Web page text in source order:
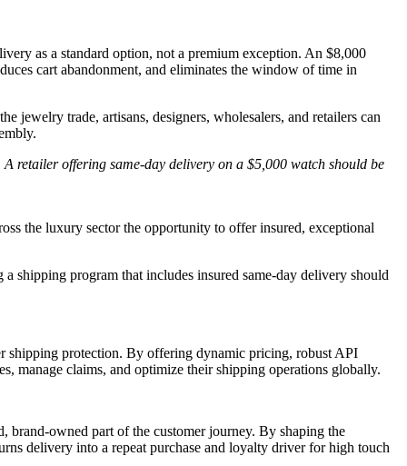
as a standard option, not a premium exception. An $8,000
cart abandonment, and eliminates the window of time in
jewelry trade, artisans, designers, wholesalers, and retailers can
retailer offering same-day delivery on a $5,000 watch should be
the luxury sector the opportunity to offer insured, exceptional
shipping program that includes insured same-day delivery should
shipping protection. By offering dynamic pricing, robust API
manage claims, and optimize their shipping operations globally.
brand-owned part of the customer journey. By shaping the
delivery into a repeat purchase and loyalty driver for high touch